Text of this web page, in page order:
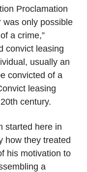
Proclamation
was only possible
a crime,”
convict leasing
usually an
convicted of a
leasing
century.
started here in
how they treated
his motivation to
a